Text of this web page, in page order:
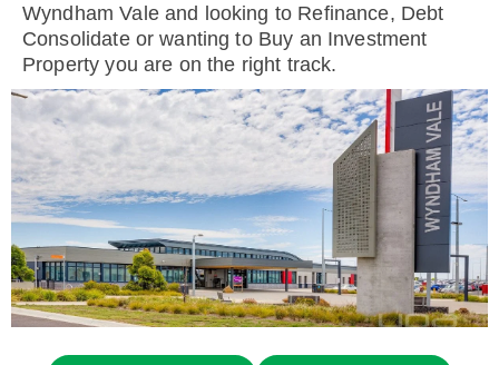
Wyndham Vale and looking to Refinance, Debt
Consolidate or wanting to Buy an Investment
Property you are on the right track.